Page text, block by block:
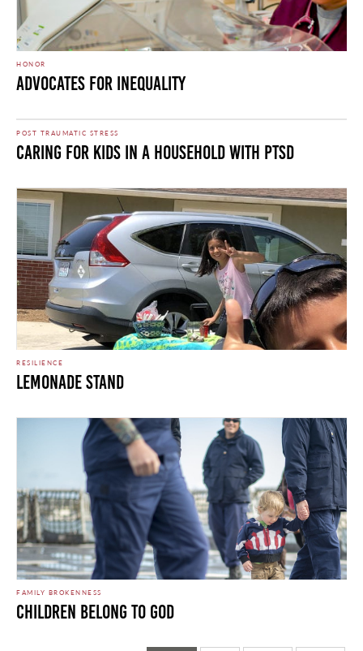
HONOR
Advocates for Inequality
POST TRAUMATIC STRESS
Caring for Kids in a Household with PTSD
RESILIENCE
Lemonade Stand
FAMILY BROKENNESS
Children Belong to God